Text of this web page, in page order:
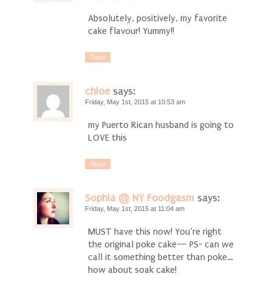
Absolutely, positively, my favorite
cake flavour! Yummy!!
Reply
chloe says:
Friday, May 1st, 2015 at 10:53 am
my Puerto Rican husband is going to
LOVE this
Reply
Sophia @ NY Foodgasm says:
Friday, May 1st, 2015 at 11:04 am
MUST have this now! You’re right
the original poke cake— PS- can we
call it something better than poke…
how about soak cake!